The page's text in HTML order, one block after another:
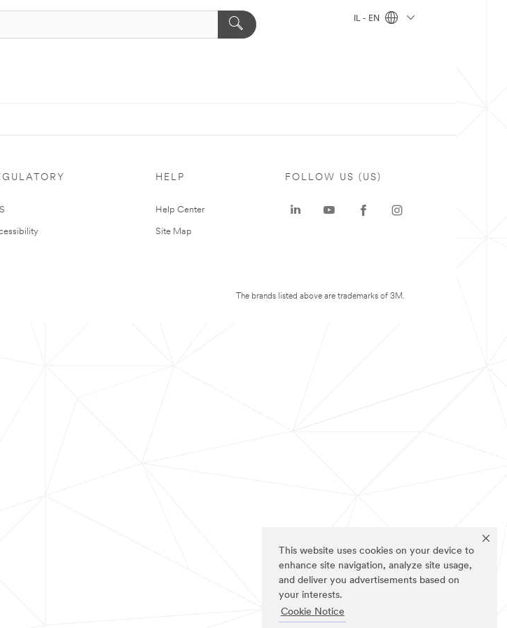
This website uses cookies on your device to
enhance site navigation, analyze site usage,
and deliver you advertisements based on
your interests.
Cookie Notice
IL - EN
HELP
Help Center
Site Map
FOLLOW US (US)
The brands listed above are trademarks of 3M.